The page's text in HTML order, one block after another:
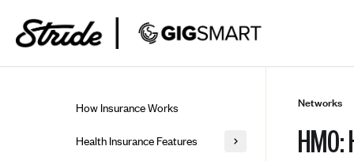
How Insurance Works
Health Insurance Features
Networks